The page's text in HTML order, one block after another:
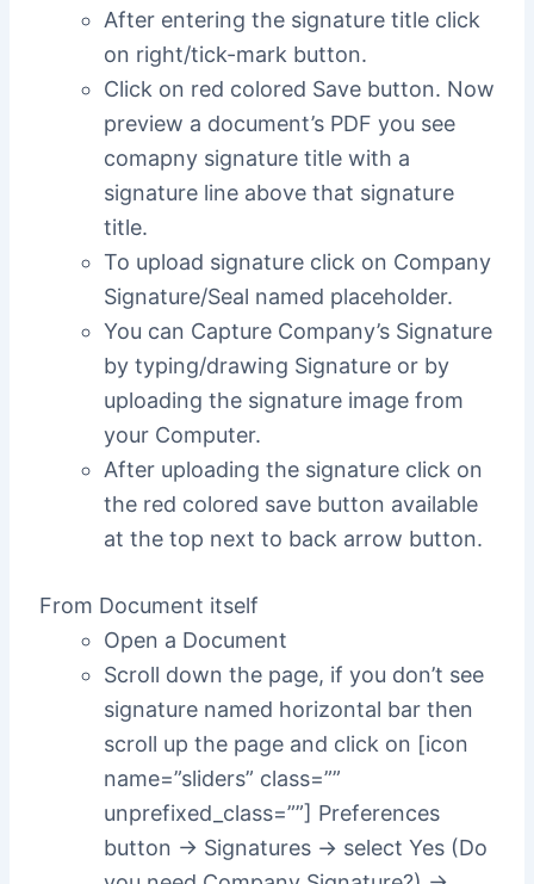
After entering the signature title click
on right/tick-mark button.
Click on red colored Save button. Now
preview a document’s PDF you see
comapny signature title with a
signature line above that signature
title.
To upload signature click on Company
Signature/Seal named placeholder.
You can Capture Company’s Signature
by typing/drawing Signature or by
uploading the signature image from
your Computer.
After uploading the signature click on
the red colored save button available
at the top next to back arrow button.
From Document itself
Open a Document
Scroll down the page, if you don’t see
signature named horizontal bar then
scroll up the page and click on [icon
name=”sliders” class=””
unprefixed_class=””] Preferences
button -> Signatures -> select Yes (Do